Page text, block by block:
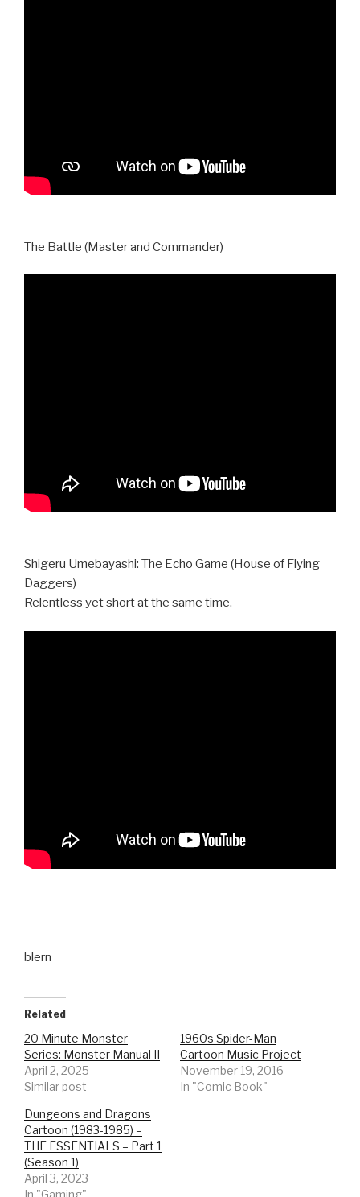
The Battle (Master and Commander)
Shigeru Umebayashi: The Echo Game (House of Flying
Daggers)
Relentless yet short at the same time.
blern
Related
20 Minute Monster
Series: Monster Manual II
April 2, 2025
Similar post
1960s Spider-Man
Cartoon Music Project
November 19, 2016
In "Comic Book"
Dungeons and Dragons
Cartoon (1983-1985) –
THE ESSENTIALS – Part 1
(Season 1)
April 3, 2023
In "Gaming"